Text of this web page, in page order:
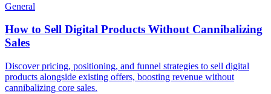
General
How to Sell Digital Products Without Cannibalizing
Sales
Discover pricing, positioning, and funnel strategies to sell digital
products alongside existing offers, boosting revenue without
cannibalizing core sales.